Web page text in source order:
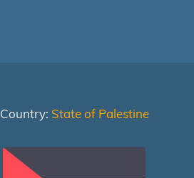
Country: State of Palestine